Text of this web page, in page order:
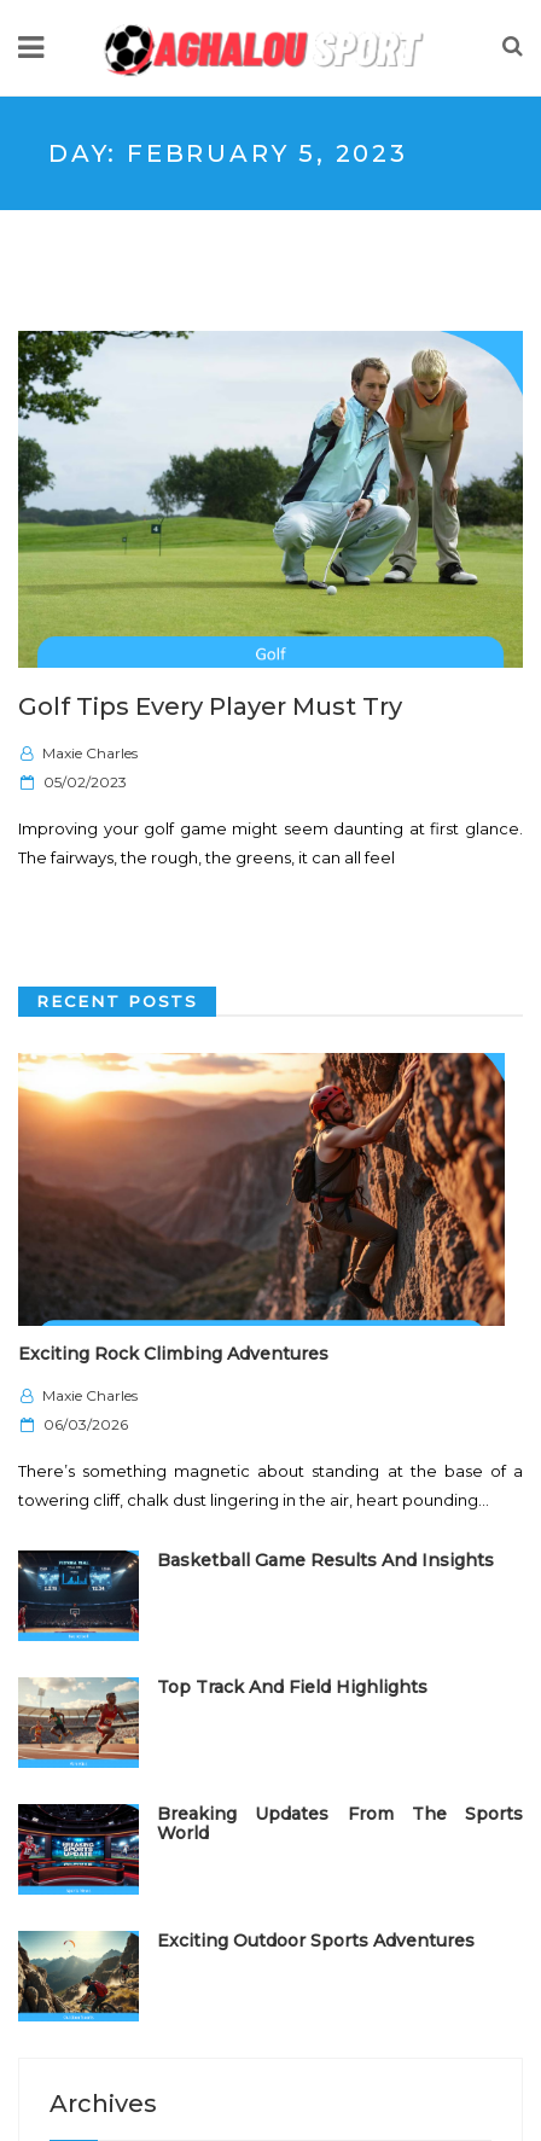
DAY: FEBRUARY 5, 2023
Golf Tips Every Player Must Try
Maxie Charles
P
s
t
n
05/02/2023
Improving your golf game might seem daunting at first glance.
The fairways, the rough, the greens, it can all feel
RECENT POSTS
Exciting Rock Climbing Adventures
Maxie Charles
P
s
t
d
n
06/03/2026
There’s something magnetic about standing at the base of a
towering cliff, chalk dust lingering in the air, heart pounding…
Basketball Game Results And Insights
Top Track And Field Highlights
Breaking Updates From The Sports
World
Exciting Outdoor Sports Adventures
Archives